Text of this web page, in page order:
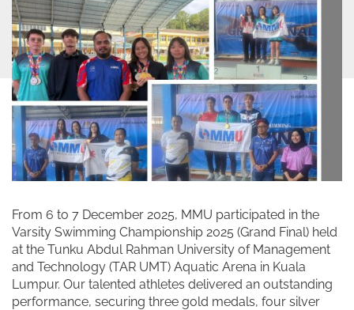
From 6 to 7 December 2025, MMU participated in the
Varsity Swimming Championship 2025 (Grand Final) held
at the Tunku Abdul Rahman University of Management
and Technology (TAR UMT) Aquatic Arena in Kuala
Lumpur. Our talented athletes delivered an outstanding
performance, securing three gold medals, four silver